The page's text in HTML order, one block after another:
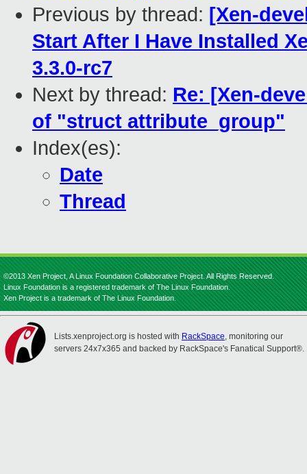
Previous by thread: [Xen-
Start After I Have Installed
3.3.0-rc7
Next by thread: Re: [Xen-
of "struct attribute_group"
Index(es):
Date
Thread
©2013 Xen Project, A Linux Foundation Collaborative Project. All Rights Reserved.
Linux Foundation is a registered trademark of The Linux Foundation.
Xen Project is a trademark of The Linux Foundation.
Lists.xenproject.org is hosted with RackSpace, monitoring our
servers 24x7x365 and backed by RackSpace's Fanatical Support®.